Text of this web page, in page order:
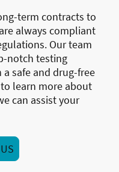
term contracts to
always compliant
Our team
notch testing
safe and drug-free
learn more about
can assist your